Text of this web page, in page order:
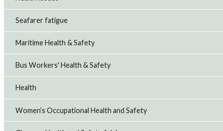
Seafarer fatigue
Maritime Health & Safety
Bus Workers' Health & Safety
Health
Women’s Occupational Health and Safety